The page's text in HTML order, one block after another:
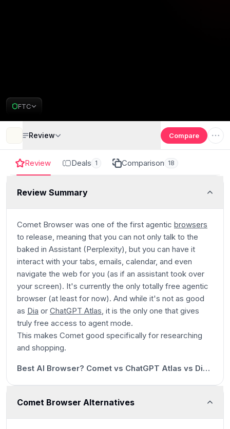
FTC
Review Deals 1 Comparison 18
Review Summary
Comet Browser was one of the first agentic browsers
to release, meaning that you can not only talk to the
baked in Assistant (Perplexity), but you can have it
interact with your tabs, emails, calendar, and even
navigate the web for you (as if an assistant took over
your screen). It's currently the only totally free agentic
browser (at least for now). And while it's not as good
as Dia or ChatGPT Atlas, it is the only one that gives
truly free access to agent mode.
This makes Comet good specifically for researching
and shopping.
Best AI Browser? Comet vs ChatGPT Atlas vs Dia (Honest Review)
1m 43s
Comet Browser Alternatives
Review Compare